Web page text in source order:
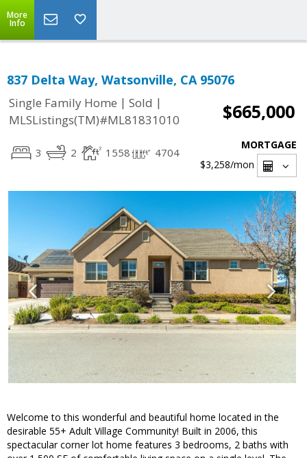
More
Info
837 Delta Way, Watsonville, CA 95076
Single Family Home | Sold |
MLSListings(TM)#ML81831010
$665,000
3 2 1558 4704
MORTGAGE
$3,258/mon
Welcome to this wonderful and beautiful home located in the
desirable 55+ Adult Village Community! Built in 2006, this
spectacular corner lot home features 3 bedrooms, 2 baths with